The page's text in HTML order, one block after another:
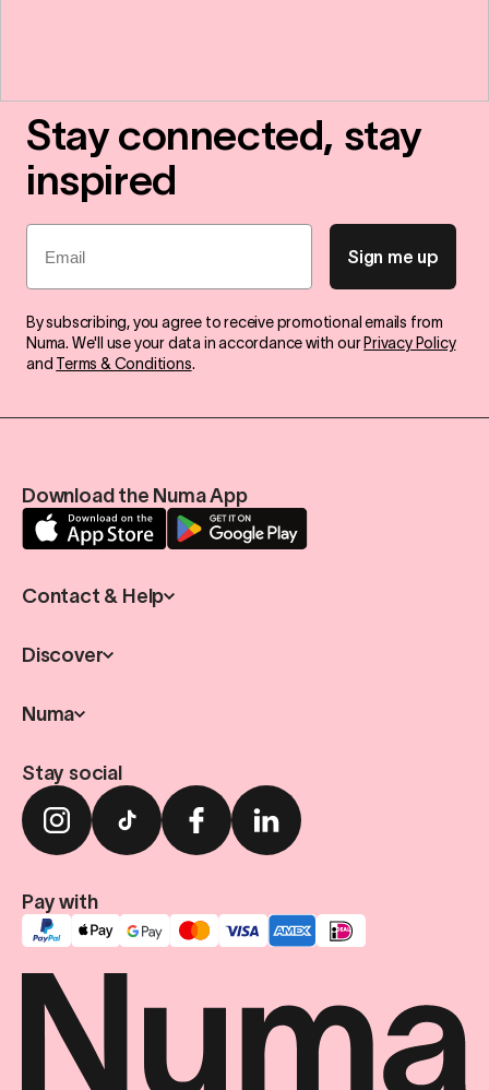
Stay connected, stay
inspired
Email
Sign me up
By subscribing, you agree to receive promotional emails from
Numa. We'll use your data in accordance with our Privacy Policy
and Terms & Conditions.
Download the Numa App
Contact & Help
Discover
Numa
Stay social
Pay with